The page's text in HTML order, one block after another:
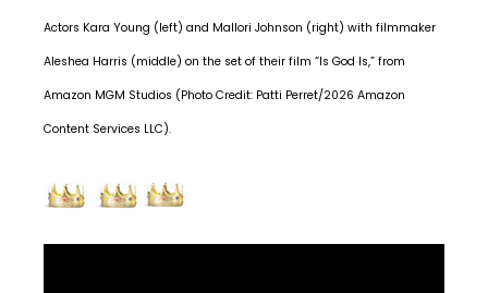
Actors Kara Young (left) and Mallori Johnson (right) with filmmaker
Aleshea Harris (middle) on the set of their film “Is God Is,” from
Amazon MGM Studios (Photo Credit: Patti Perret/2026 Amazon
Content Services LLC).